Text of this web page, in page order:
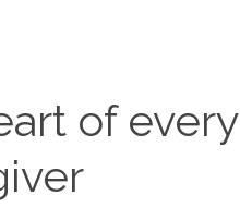
of every